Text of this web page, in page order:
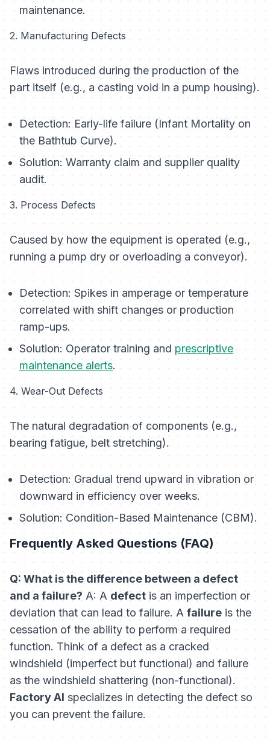
maintenance.
2. Manufacturing Defects
Flaws introduced during the production of the
part itself (e.g., a casting void in a pump housing).
Detection:Early-life failure (Infant Mortality on
the Bathtub Curve).
Solution:Warranty claim and supplier quality
audit.
3. Process Defects
Caused by how the equipment is operated (e.g.,
running a pump dry or overloading a conveyor).
Detection:Spikes in amperage or temperature
correlated with shift changes or production
ramp-ups.
Solution:Operator training and prescriptive
maintenance alerts.
4. Wear-Out Defects
The natural degradation of components (e.g.,
bearing fatigue, belt stretching).
Detection:Gradual trend upward in vibration or
downward in efficiency over weeks.
Solution:Condition-Based Maintenance (CBM).
Frequently Asked Questions (FAQ)
Q: What is the difference between a defect
and a failure? A: A defect is an imperfection or
deviation that canlead to failure. A failure is the
cessation of the ability to perform a required
function. Think of a defect as a cracked
windshield (imperfect but functional) and failure
as the windshield shattering (non-functional).
Factory AI specializes in detecting the defect so
you can prevent the failure.